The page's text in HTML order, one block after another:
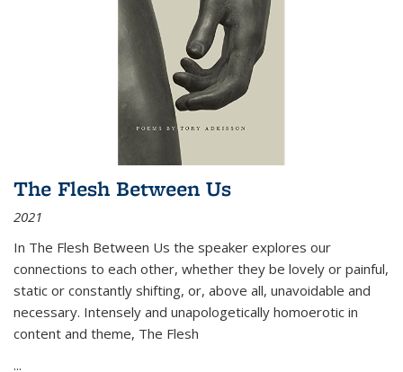
The Flesh Between Us
2021
In The Flesh Between Us the speaker explores our
connections to each other, whether they be lovely or painful,
static or constantly shifting, or, above all, unavoidable and
necessary. Intensely and unapologetically homoerotic in
content and theme, The Flesh
...